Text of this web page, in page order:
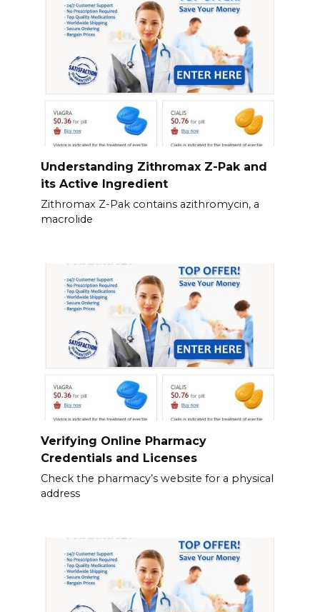
Understanding Zithromax Z-Pak and
its Active Ingredient
Zithromax Z-Pak contains azithromycin, a
macrolide
Verifying Online Pharmacy
Credentials and Licenses
Check the pharmacy’s website for a physical
address